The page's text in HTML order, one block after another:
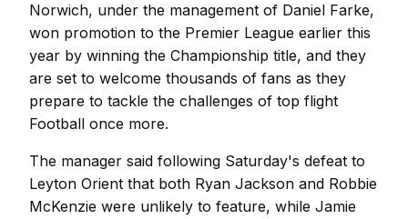
Norwich, under the management of Daniel Farke,
won promotion to the Premier League earlier this
year by winning the Championship title, and they
are set to welcome thousands of fans as they
prepare to tackle the challenges of top flight
Football once more.
The manager said following Saturday's defeat to
Leyton Orient that both Ryan Jackson and Robbie
McKenzie were unlikely to feature, while Jamie